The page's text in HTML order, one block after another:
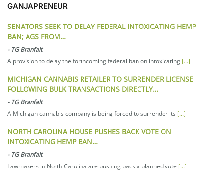
GANJAPRENEUR
SENATORS SEEK TO DELAY FEDERAL INTOXICATING HEMP
BAN; AGS FROM…
- TG Branfalt
A provision to delay the forthcoming federal ban on intoxicating [...]
MICHIGAN CANNABIS RETAILER TO SURRENDER LICENSE
FOLLOWING BULK TRANSACTIONS DIRECTLY…
- TG Branfalt
A Michigan cannabis company is being forced to surrender its [...]
NORTH CAROLINA HOUSE PUSHES BACK VOTE ON
INTOXICATING HEMP BAN…
- TG Branfalt
Lawmakers in North Carolina are pushing back a planned vote [...]